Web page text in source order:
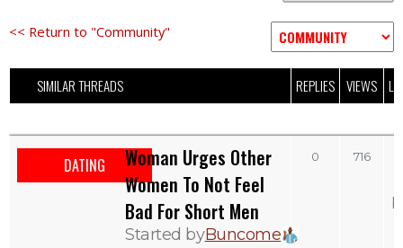
<< Return to "Community"
SIMILAR THREADS REPLIES VIEWS
DATING
Woman Urges Other
Women To Not Feel
Bad For Short Men
Started byBuncome
0 716